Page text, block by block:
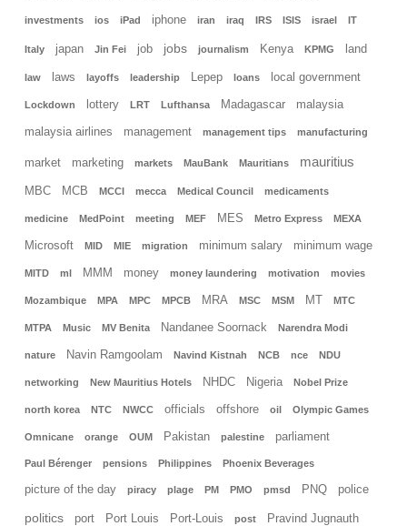
investments ios iPad iphone iran iraq IRS ISIS israel IT
Italy japan Jin Fei job jobs journalism Kenya KPMG land
law laws layoffs leadership Lepep loans local government
Lockdown lottery LRT Lufthansa Madagascar malaysia
malaysia airlines management management tips manufacturing
market marketing markets MauBank Mauritians mauritius
MBC MCB MCCI mecca Medical Council medicaments
medicine MedPoint meeting MEF MES Metro Express MEXA
Microsoft MID MIE migration minimum salary minimum wage
MITD ml MMM money money laundering motivation movies
Mozambique MPA MPC MPCB MRA MSC MSM MT MTC
MTPA Music MV Benita Nandanee Soornack Narendra Modi
nature Navin Ramgoolam Navind Kistnah NCB nce NDU
networking New Mauritius Hotels NHDC Nigeria Nobel Prize
north korea NTC NWCC officials offshore oil Olympic Games
Omnicane orange OUM Pakistan palestine parliament
Paul Bérenger pensions Philippines Phoenix Beverages
picture of the day piracy plage PM PMO pmsd PNQ police
politics port Port Louis Port-Louis post Pravind Jugnauth